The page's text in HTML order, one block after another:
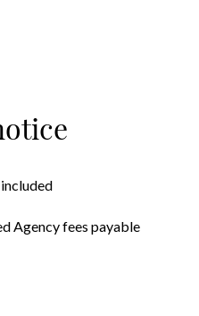
Agency fees payable